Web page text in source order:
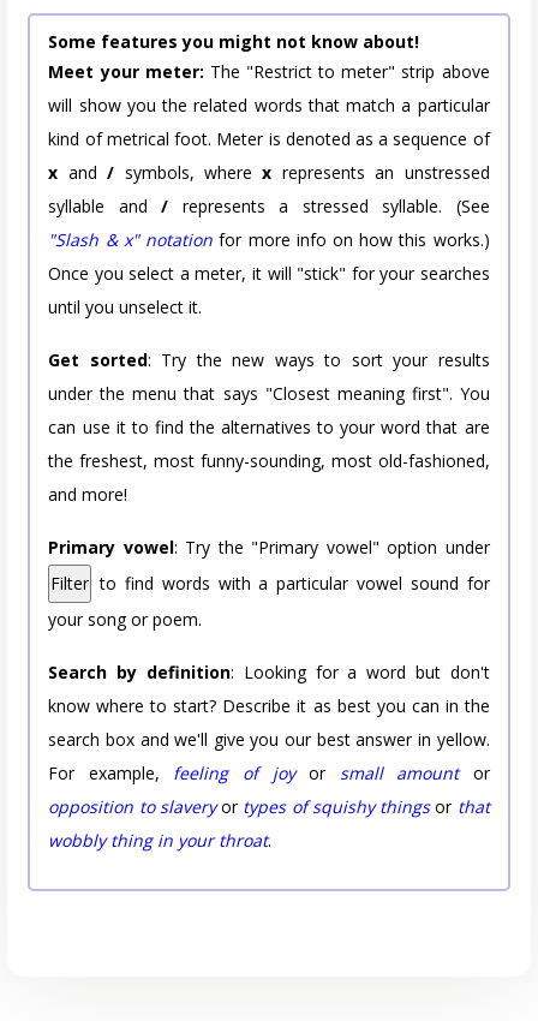
Some features you might not know about!
Meet your meter: The "Restrict to meter" strip above
will show you the related words that match a particular
kind of metrical foot. Meter is denoted as a sequence of
x and/ symbols, wherex represents an unstressed
syllable and/ represents a stressed syllable. (See
"Slash & x" notation for more info on how this works.)
Once you select a meter, it will "stick" for your searches
until you unselect it.
Get sorted: Try the new ways to sort your results
under the menu that says "Closest meaning first". You
can use it to find the alternatives to your word that are
the freshest, most funny-sounding, most old-fashioned,
and more!
Primary vowel: Try the "Primary vowel" option under
Filter to find words with a particular vowel sound for
your song or poem.
Search by definition: Looking for a word but don't
know where to start? Describe it as best you can in the
search box and we'll give you our best answer in yellow.
For example, feeling of joyor small amountor
opposition to slaveryor types of squishy thingsor that
wobbly thing in your throat.